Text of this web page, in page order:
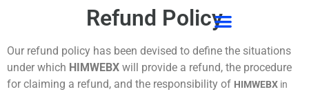
Refund Policy
Our refund policy has been devised to define the situations
under which HIMWEBX will provide a refund, the procedure
for claiming a refund, and the responsibility of HIMWEBX in